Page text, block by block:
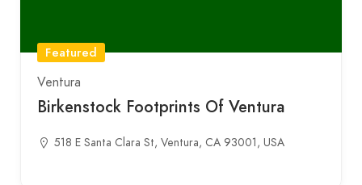
Featured
Ventura
Birkenstock Footprints Of Ventura
518 E Santa Clara St, Ventura, CA 93001, USA